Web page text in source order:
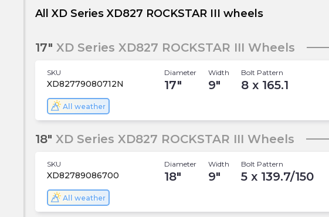
All XD Series XD827 ROCKSTAR III wheels
17" XD Series XD827 ROCKSTAR III Wheels
SKU
XD82779080712N
Diameter
17"
Width
9"
Bolt Pattern
8 x 165.1
All weather
18" XD Series XD827 ROCKSTAR III Wheels
SKU
XD82789086700
Diameter
18"
Width
9"
Bolt Pattern
5 x 139.7/150
All weather